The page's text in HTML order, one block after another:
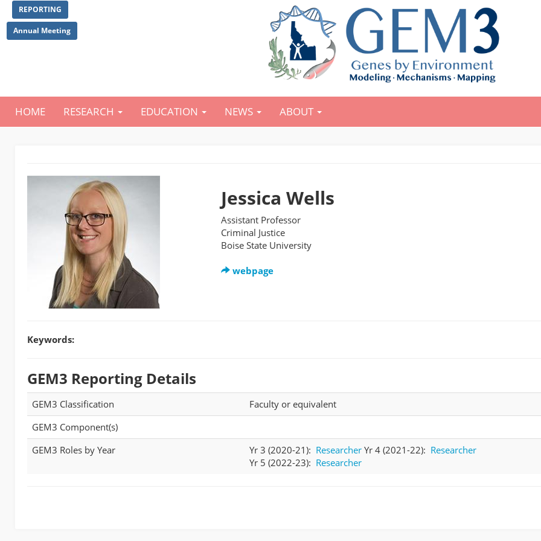
to
main
REPORTING
Annual Meeting
Main
HOME RESEARCH EDUCATION NEWS ABOUT
Jessica Wells
Assistant Professor
Criminal Justice
Boise State University
webpage
Keywords:
GEM3 Reporting Details
GEM3 Classification
Faculty or equivalent
GEM3 Component(s)
GEM3 Roles by Year
Yr 3 (2020-21): Researcher Yr 4 (2021-22): Researcher
Yr 5 (2022-23): Researcher